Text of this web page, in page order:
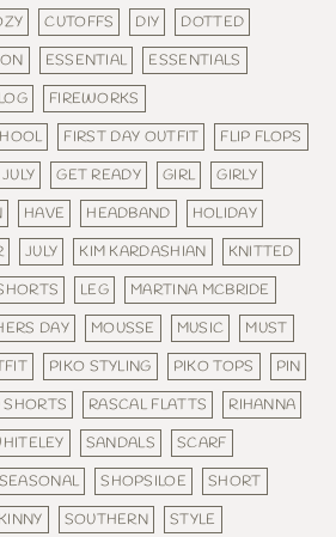
CUTOFFS DIY
DOTTED
ESSENTIAL
ESSENTIALS
FIREWORKS
FIRST DAY OUTFIT
FLIP FLOPS
GET READY GIRL
GIRLY
HAVE HEADBAND
HOLIDAY
JULY KIM KARDASHIAN
KNITTED
LEG
MARTINA MCBRIDE
DAY MOUSSE MUSIC
MUST
PIKO STYLING PIKO TOPS
PIN
RASCAL FLATTS
RIHANNA
SANDALS
SCARF
SEASONAL SHOPSILOE
SHORT
SOUTHERN
STYLE